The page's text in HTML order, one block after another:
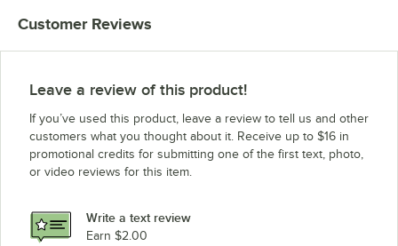
Customer Reviews
Leave a review of this product!
If you’ve used this product, leave a review to tell us and other
customers what you thought about it. Receive up to $16 in
promotional credits for submitting one of the first text, photo,
or video reviews for this item.
Write a text review
Earn $2.00